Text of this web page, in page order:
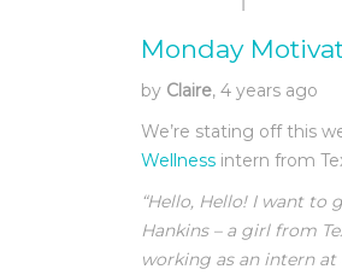
Monday
by Claire, 4 years ago
We’re stating off this
Wellness intern from
“Hello, Hello! I want to
Hankins – a girl from
working as an intern